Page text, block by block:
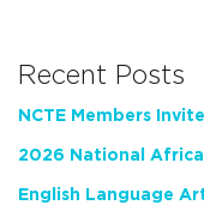
Recent Posts